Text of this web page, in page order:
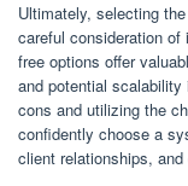
Ultimately, selecting
careful consideration
free options offer
and potential
cons and utilizing the
confidently choose a
client relationships,